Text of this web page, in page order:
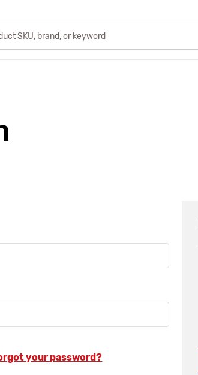
your password?